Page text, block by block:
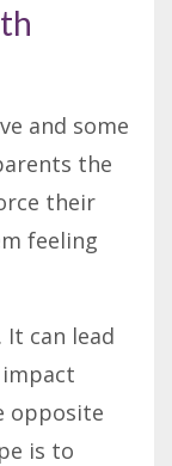
and some
the
their
feeling
can lead
opposite
is to